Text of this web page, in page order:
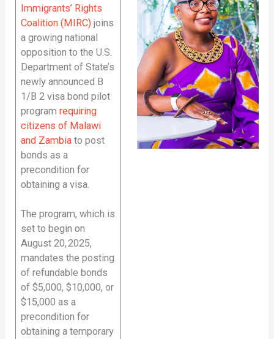
Immigrants’ Rights
Coalition (MIRC) joins
a growing national
opposition to the U.S.
Department of State’s
newly announced B
1/B 2 visa bond pilot
programrequiring
citizens of Malawi
and Zambia to post
bonds as a
precondition for
obtaining a visa.
The program, which is
set to begin on
August 20, 2025,
mandates the posting
of refundable bonds
of $5,000, $10,000, or
$15,000 as a
precondition for
obtaining a temporary